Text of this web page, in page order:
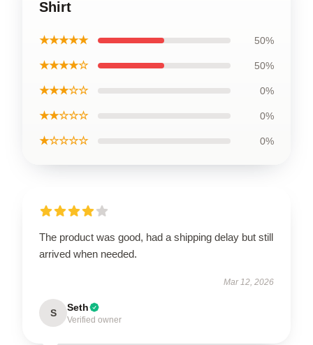
Shirt
★★★★★ 50%
★★★★☆ 50%
★★★☆☆ 0%
★★☆☆☆ 0%
★☆☆☆☆ 0%
The product was good, had a shipping delay but still
arrived when needed.
Mar 12, 2026
S Seth
Verified owner